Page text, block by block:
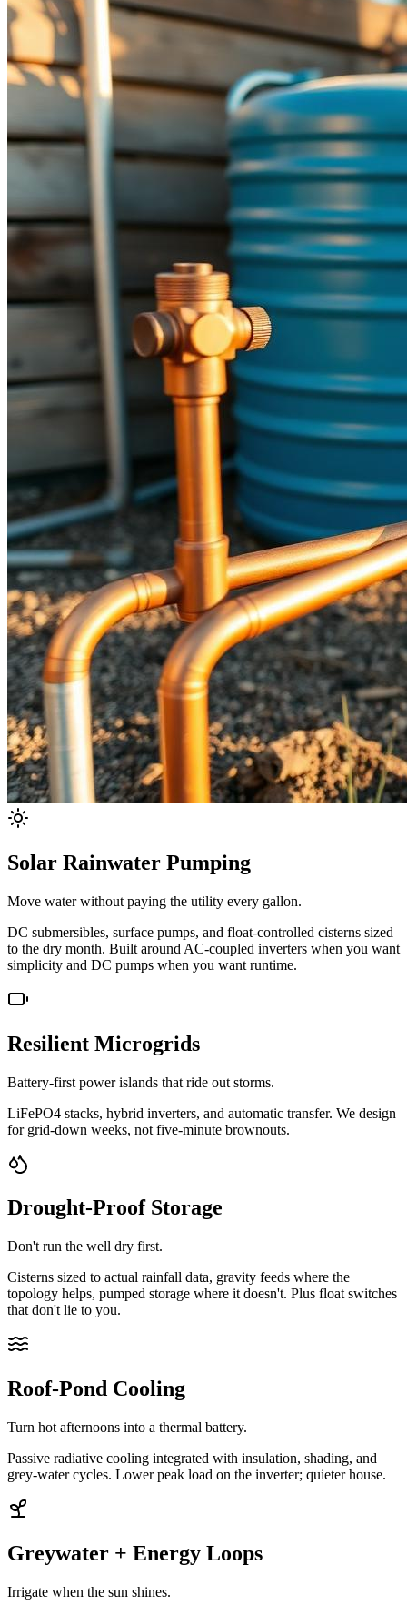
Solar Rainwater Pumping
Move water without paying the utility every gallon.
DC submersibles, surface pumps, and float-controlled cisterns sized
to the dry month. Built around AC-coupled inverters when you want
simplicity and DC pumps when you want runtime.
Resilient Microgrids
Battery-first power islands that ride out storms.
LiFePO4 stacks, hybrid inverters, and automatic transfer. We design
for grid-down weeks, not five-minute brownouts.
Drought-Proof Storage
Don't run the well dry first.
Cisterns sized to actual rainfall data, gravity feeds where the
topology helps, pumped storage where it doesn't. Plus float switches
that don't lie to you.
Roof-Pond Cooling
Turn hot afternoons into a thermal battery.
Passive radiative cooling integrated with insulation, shading, and
grey-water cycles. Lower peak load on the inverter; quieter house.
Greywater + Energy Loops
Irrigate when the sun shines.